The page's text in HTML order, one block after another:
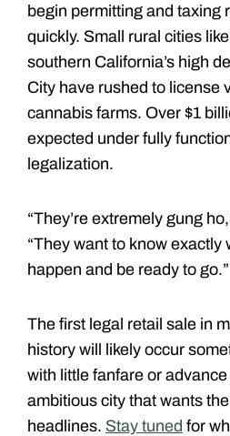
begin permitting and taxing
quickly. Small rural cities
southern California’s high
City have rushed to license
cannabis farms. Over $1
expected under fully
legalization.
“They’re extremely gung
“They want to know exactly
happen and be ready to go.”
The first legal retail sale in
history will likely occur
with little fanfare or
ambitious city that wants
headlines. Stay tuned for